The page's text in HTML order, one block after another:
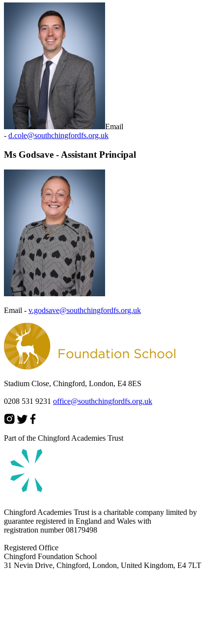
Email
- d.cole@southchingfordfs.org.uk
Ms Godsave - Assistant Principal
Email - v.godsave@southchingfordfs.org.uk
Stadium Close, Chingford, London, E4 8ES
0208 531 9231 office@southchingfordfs.org.uk
Part of the Chingford Academies Trust
Chingford Academies Trust is a charitable company limited by
guarantee registered in England and Wales with
registration number08179498
Registered Office
Chingford Foundation School
31 Nevin Drive, Chingford, London, United Kingdom, E4 7LT